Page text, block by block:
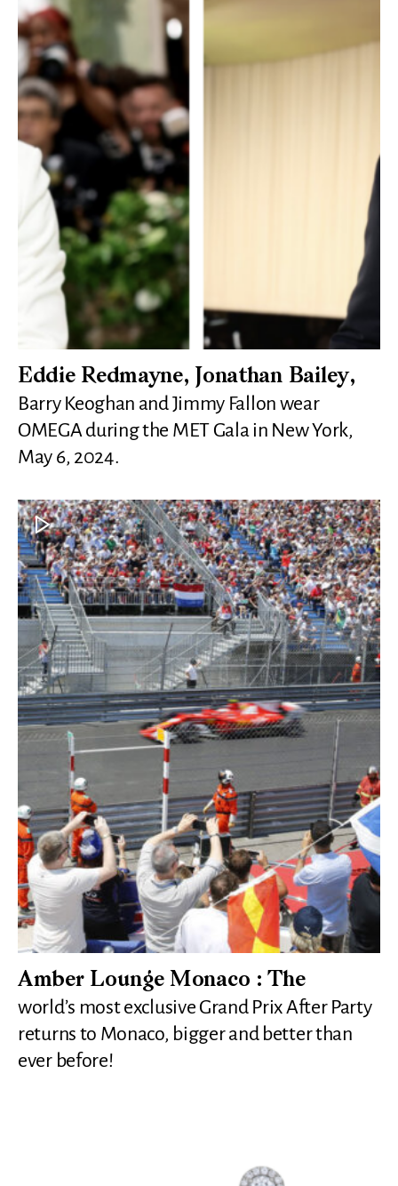
Eddie Redmayne, Jonathan Bailey,
Barry Keoghan and Jimmy Fallon wear
OMEGA during the MET Gala in New York,
May 6, 2024.
Amber Lounge Monaco : The
world’s most exclusive Grand Prix After Party
returns to Monaco, bigger and better than
ever before!